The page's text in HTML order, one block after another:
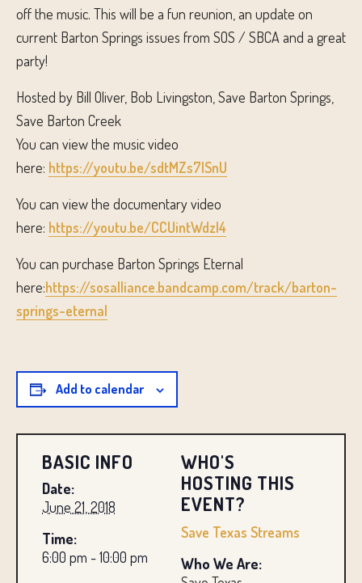
BASIC INFO
Date:
June 21, 2018
Time:
6:00 pm - 10:00 pm
WHO'S
HOSTING THIS
EVENT?
Save Texas Streams
Who We Are:
off the music. This will be a fun reunion, an update on
current Barton Springs issues from SOS / SBCA and a great
party!
Hosted by Bill Oliver, Bob Livingston, Save Barton Springs,
Save Barton Creek
You can view the music video
here: https://youtu.be/sdtMZs7ISnU
You can view the documentary video
here: https://youtu.be/CCUintWdzl4
You can purchase Barton Springs Eternal
here:https://sosalliance.bandcamp.com/track/barton-
springs-eternal
Add to calendar